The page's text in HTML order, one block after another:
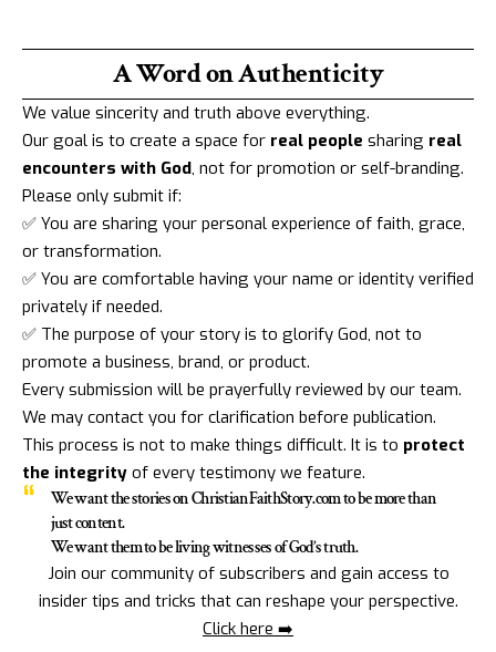
A Word on Authenticity
We value sincerity and truth above everything.
Our goal is to create a space for real people sharing real
encounters with God, not for promotion or self-branding.
Please only submit if:
✅ You are sharing your personal experience of faith, grace,
or transformation.
✅ You are comfortable having your name or identity verified
privately if needed.
✅ The purpose of your story is to glorify God, not to
promote a business, brand, or product.
Every submission will be prayerfully reviewed by our team.
We may contact you for clarification before publication.
This process is not to make things difficult. It is to protect
the integrity of every testimony we feature.
We want the stories on ChristianFaithStory.com to be more than
just content.
We want them to be living witnesses of God’s truth.
Join our community of subscribers and gain access to
insider tips and tricks that can reshape your perspective.
Click here ➡️